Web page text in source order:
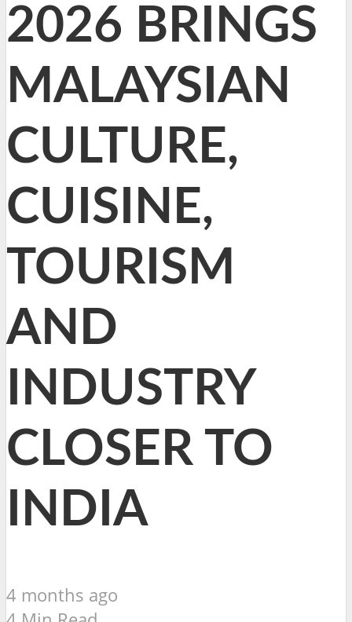
2026 BRINGS
MALAYSIAN
CULTURE,
CUISINE,
TOURISM
AND
INDUSTRY
CLOSER TO
INDIA
4 months ago